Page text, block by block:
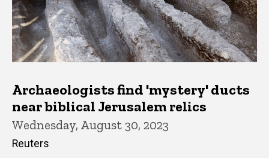
Archaeologists find 'mystery' ducts
near biblical Jerusalem relics
Wednesday, August 30, 2023
Reuters